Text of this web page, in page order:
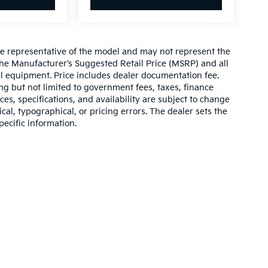
representative of the model and may not represent the
Manufacturer’s Suggested Retail Price (MSRP) and all
Price includes dealer documentation fee.
but not limited to government fees, taxes, finance
specifications, and availability are subject to change
typographical, or pricing errors. The dealer sets the
information.